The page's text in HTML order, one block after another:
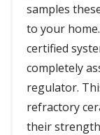
samples
to your
certified
completely
regulator.
refractory
their